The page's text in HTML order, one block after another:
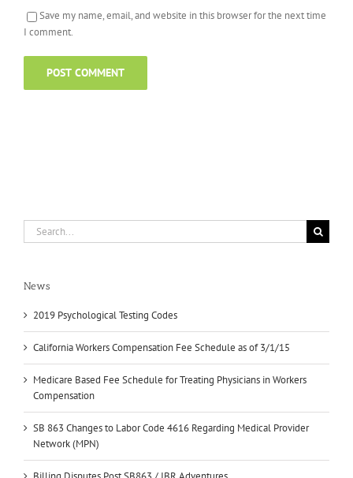
Save my name, email, and website in this browser for the next time
I comment.
Search
for:
News
2019 Psychological Testing Codes
California Workers Compensation Fee Schedule as of 3/1/15
Medicare Based Fee Schedule for Treating Physicians in Workers
Compensation
SB 863 Changes to Labor Code 4616 Regarding Medical Provider
Network (MPN)